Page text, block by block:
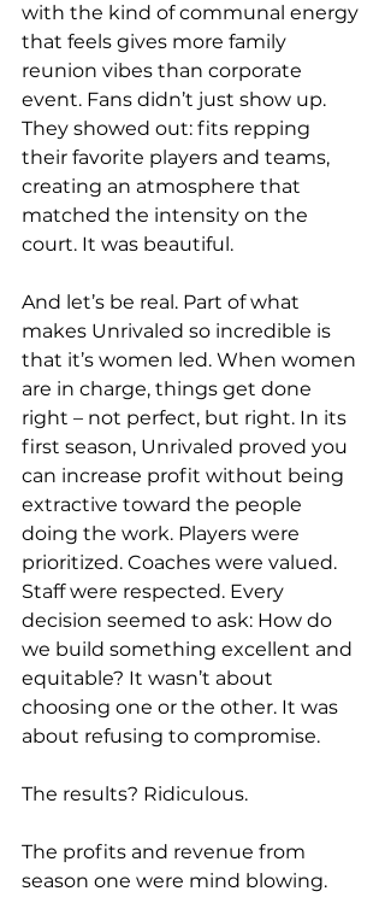
with the kind of communal energy
that feels gives more family
reunion vibes than corporate
event. Fans didn’t just show up.
They showed out: fits repping
their favorite players and teams,
creating an atmosphere that
matched the intensity on the
court. It was beautiful.
And let’s be real. Part of what
makes Unrivaled so incredible is
that it’s women led. When women
are in charge, things get done
right – not perfect, but right. In its
first season, Unrivaled proved you
can increase profit without being
extractive toward the people
doing the work. Players were
prioritized. Coaches were valued.
Staff were respected. Every
decision seemed to ask: How do
we build something excellent and
equitable? It wasn’t about
choosing one or the other. It was
about refusing to compromise.
The results? Ridiculous.
The profits and revenue from
season one were mind blowing.